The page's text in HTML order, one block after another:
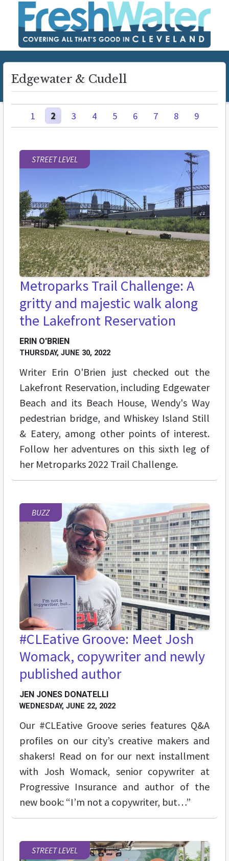
Edgewater & Cudell
1 2 3 4 5 6 7 8 9
STREET LEVEL
Metroparks Trail Challenge: A
gritty and majestic walk along
the Lakefront Reservation
ERIN O'BRIEN
THURSDAY, JUNE 30, 2022
Writer Erin O'Brien just checked out the
Lakefront Reservation, including Edgewater
Beach and its Beach House, Wendy's Way
pedestrian bridge, and Whiskey Island Still
& Eatery, among other points of interest.
Follow her adventures on this sixth leg of
her Metroparks 2022 Trail Challenge.
BUZZ
#CLEative Groove: Meet Josh
Womack, copywriter and newly
published author
JEN JONES DONATELLI
WEDNESDAY, JUNE 22, 2022
Our #CLEative Groove series features Q&A
profiles on our city’s creative makers and
shakers! Read on for our next installment
with Josh Womack, senior copywriter at
Progressive Insurance and author of the
new book: “I’m not a copywriter, but…”
STREET LEVEL